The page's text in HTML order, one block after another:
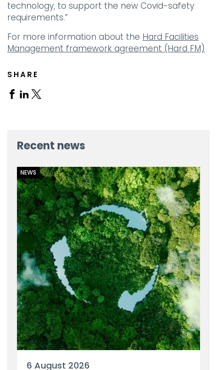
technology, to support the new Covid-safety
requirements.”
For more information about the Hard Facilities
Management framework agreement (Hard FM)
SHARE
ShareShare
Recent news
NEWS
6 August 2026